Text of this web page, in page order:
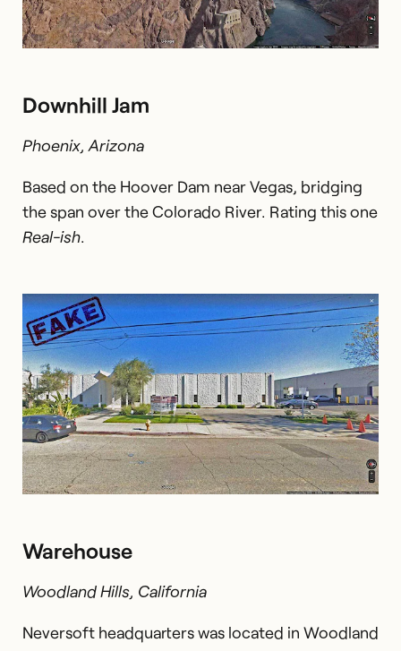
Downhill Jam
Phoenix, Arizona
Based on the Hoover Dam near Vegas, bridging
the span over the Colorado River. Rating this one
Real-ish.
Warehouse
Woodland Hills, California
Neversoft headquarters was located in Woodland